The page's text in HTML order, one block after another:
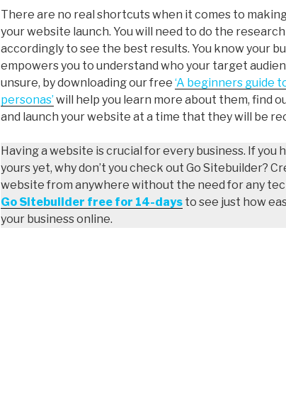
There are no real shortcuts when it comes to
your website launch. You will need to do the
accordingly to see the best results. You know your
empowers you to understand who your target
unsure, by downloading our free ‘A beginners guide
personas’ will help you learn more about them, find
and launch your website at a time that they will be
Having a website is crucial for every business. If you
yours yet, why don’t you check out Go Sitebuilder?
website from anywhere without the need for any
Go Sitebuilder free for 14-days to see just how
your business online.